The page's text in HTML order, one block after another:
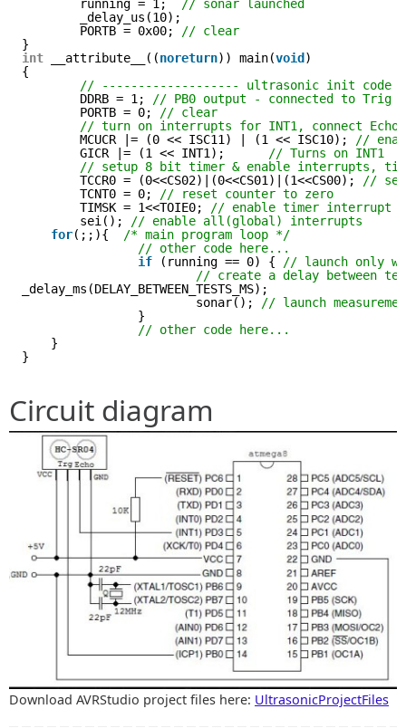
running = 1;
// sonar launched
_delay_us(10);
PORTB = 0x00;
// clear
}
int
__attribute__((noreturn)) main(void )
{
// ------------------- ultrasonic init
DDRB = 1;
// PB0 output - connected to Trig
PORTB = 0;
// clear
// turn on interrupts for INT1, connect Echo
MCUCR |= (0 << ISC11) | (1 << ISC10);
//
GICR |= (1 << INT1);
// Turns on INT1
// setup 8 bit timer & enable interrupts,
TCCR0 = (0<<CS02)|(0<<CS01)|(1<<CS00);
//
TCNT0 = 0;
// reset counter to zero
TIMSK = 1<<TOIE0;
// enable timer interrupt
sei();
// enable all(global) interrupts
for(;;){
/* main program loop */
// other code here...
if
(running == 0) {
// launch only
// create a delay between
_delay_ms(DELAY_BETWEEN_TESTS_MS);
sonar();
// launch
}
// other code here...
}
}
Circuit diagram
Download AVRStudio project files here: UltrasonicProjectFiles